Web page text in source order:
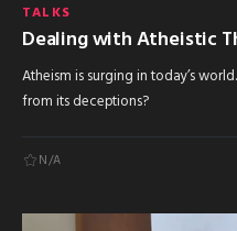
TALKS
Dealing with Atheistic
Atheism is surging in today’s
from its deceptions?
N/A